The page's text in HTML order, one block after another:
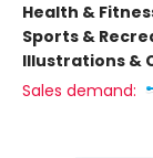
Health &
Sports &
Illustrations &
Sales demand: